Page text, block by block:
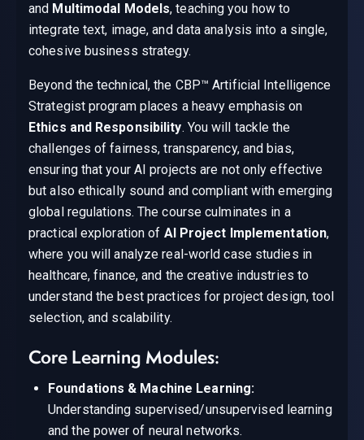
and Multimodal Models, teaching you how to
integrate text, image, and data analysis into a single,
cohesive business strategy.
Beyond the technical, the CBP™ Artificial Intelligence
Strategist program places a heavy emphasis on
Ethics and Responsibility. You will tackle the
challenges of fairness, transparency, and bias,
ensuring that your AI projects are not only effective
but also ethically sound and compliant with emerging
global regulations. The course culminates in a
practical exploration of AI Project Implementation,
where you will analyze real-world case studies in
healthcare, finance, and the creative industries to
understand the best practices for project design, tool
selection, and scalability.
Core Learning Modules:
Foundations & Machine Learning:
Understanding supervised/unsupervised learning
and the power of neural networks.